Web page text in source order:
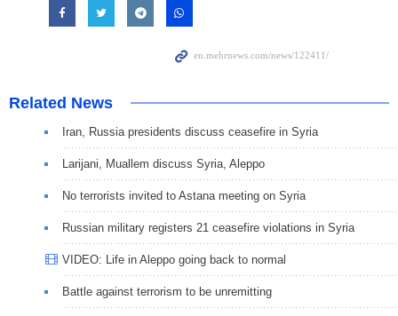
Related News
Iran, Russia presidents discuss ceasefire in Syria
Larijani, Muallem discuss Syria, Aleppo
No terrorists invited to Astana meeting on Syria
Russian military registers 21 ceasefire violations in Syria
VIDEO: Life in Aleppo going back to normal
Battle against terrorism to be unremitting